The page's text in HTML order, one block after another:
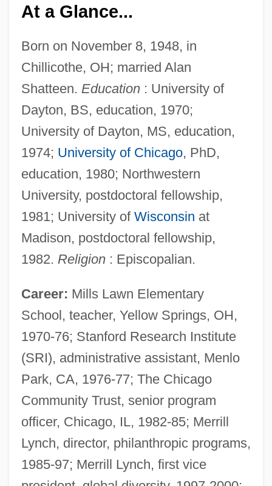
At a Glance...
Born on November 8, 1948, in
Chillicothe, OH; married Alan
Shatteen. Education: University of
Dayton, BS, education, 1970;
University of Dayton, MS, education,
1974; University of Chicago, PhD,
education, 1980; Northwestern
University, postdoctoral fellowship,
1981; University of Wisconsin at
Madison, postdoctoral fellowship,
1982. Religion: Episcopalian.
Career: Mills Lawn Elementary
School, teacher, Yellow Springs, OH,
1970-76; Stanford Research Institute
(SRI), administrative assistant, Menlo
Park, CA, 1976-77; The Chicago
Community Trust, senior program
officer, Chicago, IL, 1982-85; Merrill
Lynch, director, philanthropic programs,
1985-97; Merrill Lynch, first vice